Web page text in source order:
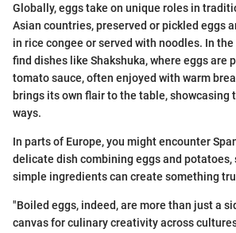
Globally, eggs take on unique roles in
Asian countries, preserved or pickled eggs
in rice congee or served with noodles. In the
find dishes like Shakshuka, where eggs are
tomato sauce, often enjoyed with warm
brings its own flair to the table, showcasing
ways.
In parts of Europe, you might encounter
delicate dish combining eggs and potatoes,
simple ingredients can create something
"Boiled eggs, indeed, are more than just a
canvas for culinary creativity across